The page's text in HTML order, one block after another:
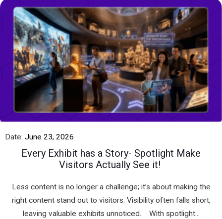
Date: June 23, 2026
Every Exhibit has a Story- Spotlight Make
Visitors Actually See it!
Less content is no longer a challenge; it’s about making the
right content stand out to visitors. Visibility often falls short,
leaving valuable exhibits unnoticed. With spotlight...